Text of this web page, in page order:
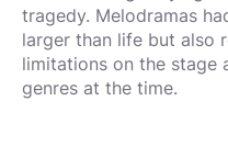
tragedy. Melodramas
larger than life but also
limitations on the stage
genres at the time.